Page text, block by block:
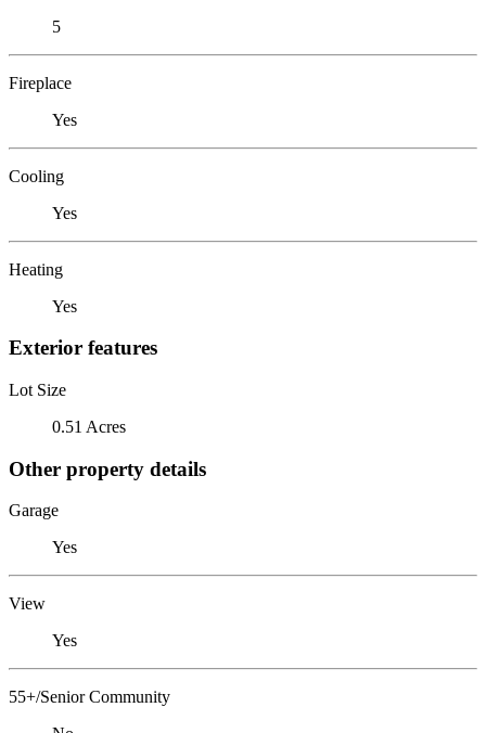
5
Fireplace
Yes
Cooling
Yes
Heating
Yes
Exterior features
Lot Size
0.51 Acres
Other property details
Garage
Yes
View
Yes
55+/Senior Community